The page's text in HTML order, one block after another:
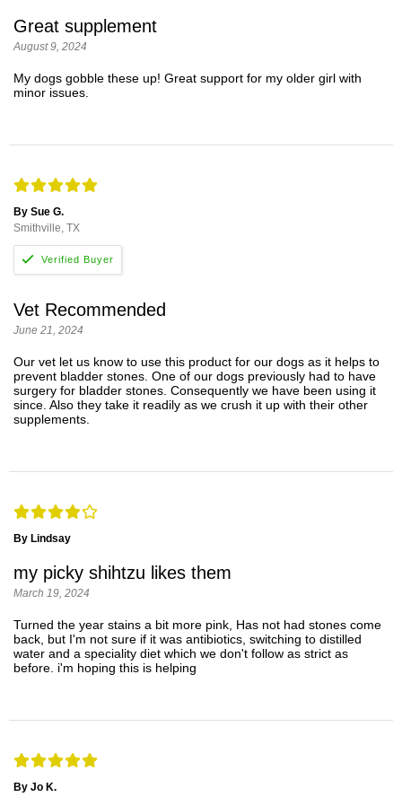
Great supplement
August 9, 2024
My dogs gobble these up! Great support for my older girl with
minor issues.
By Sue G.
Smithville, TX
Vet Recommended
June 21, 2024
Our vet let us know to use this product for our dogs as it helps to
prevent bladder stones. One of our dogs previously had to have
surgery for bladder stones. Consequently we have been using it
since. Also they take it readily as we crush it up with their other
supplements.
By Lindsay
my picky shihtzu likes them
March 19, 2024
Turned the year stains a bit more pink, Has not had stones come
back, but I'm not sure if it was antibiotics, switching to distilled
water and a speciality diet which we don't follow as strict as
before. i'm hoping this is helping
By Jo K.